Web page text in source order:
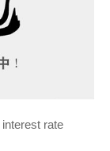
rate